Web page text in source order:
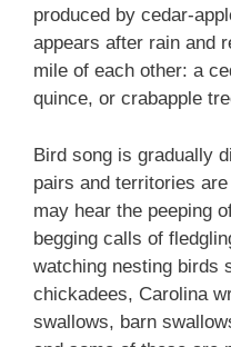
produced by cedar-
appears after rain and
mile of each other: a
quince, or crabapple
Bird song is gradually
pairs and territories
may hear the peeping
begging calls of
watching nesting birds
chickadees, Carolina
swallows, barn